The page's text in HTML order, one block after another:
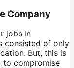
Company
jobs in
consisted of only
But, this is
to compromise